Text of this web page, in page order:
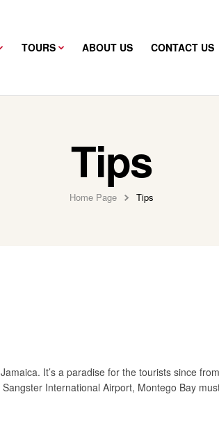
TOURS ABOUT US CONTACT US
Tips
Home Page Tips
It’s a paradise for the tourists since
International Airport, Montego Bay